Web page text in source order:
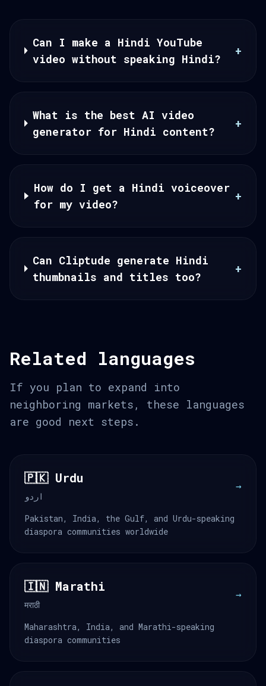
Can I make a Hindi YouTube
video without speaking Hindi?
+
What is the best AI video
generator for Hindi content?
+
How do I get a Hindi voiceover
for my video?
+
Can Cliptude generate Hindi
thumbnails and titles too?
+
Related languages
If you plan to expand into
neighboring markets, these languages
are good next steps.
🇵🇰 Urdu
اردو
→
Pakistan, India, the Gulf, and Urdu-speaking
diaspora communities worldwide
🇮🇳 Marathi
मराठी
→
Maharashtra, India, and Marathi-speaking
diaspora communities